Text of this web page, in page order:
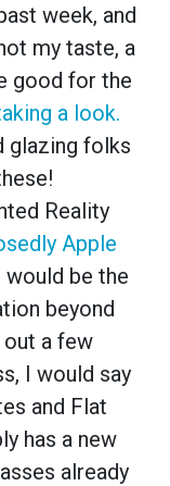
week, and
my taste, a
good for the
a look.
glazing folks
Reality
Apple
be the
beyond
out a few
I would say
and Flat
has a new
already